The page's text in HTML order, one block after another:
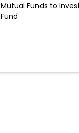
Mutual Funds to
Fund